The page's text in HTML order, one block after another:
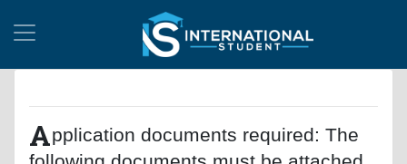
Application documents required: The